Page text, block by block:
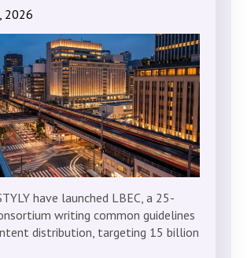
2026
have launched LBEC, a 25-
writing common guidelines
distribution, targeting 15 billion